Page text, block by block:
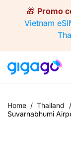
🎁 Promo
Vietnam
Home / Thailand /
Suvarnabhumi